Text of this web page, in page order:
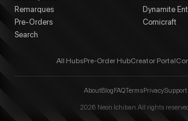
Remarques
Pre-Orders
Search
Dynamite
Comicraft
All HubsPre-Order HubCreator Portal
AboutBlogFAQTermsPrivacySupport
2026 Neon Ichiban. All rights